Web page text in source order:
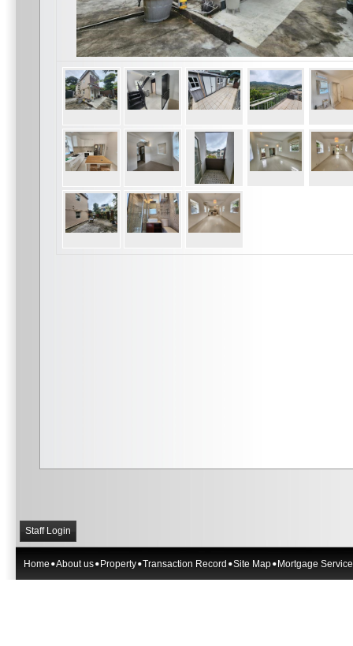
Staff Login
Home About us Property Transaction Record Site Map Mortgage